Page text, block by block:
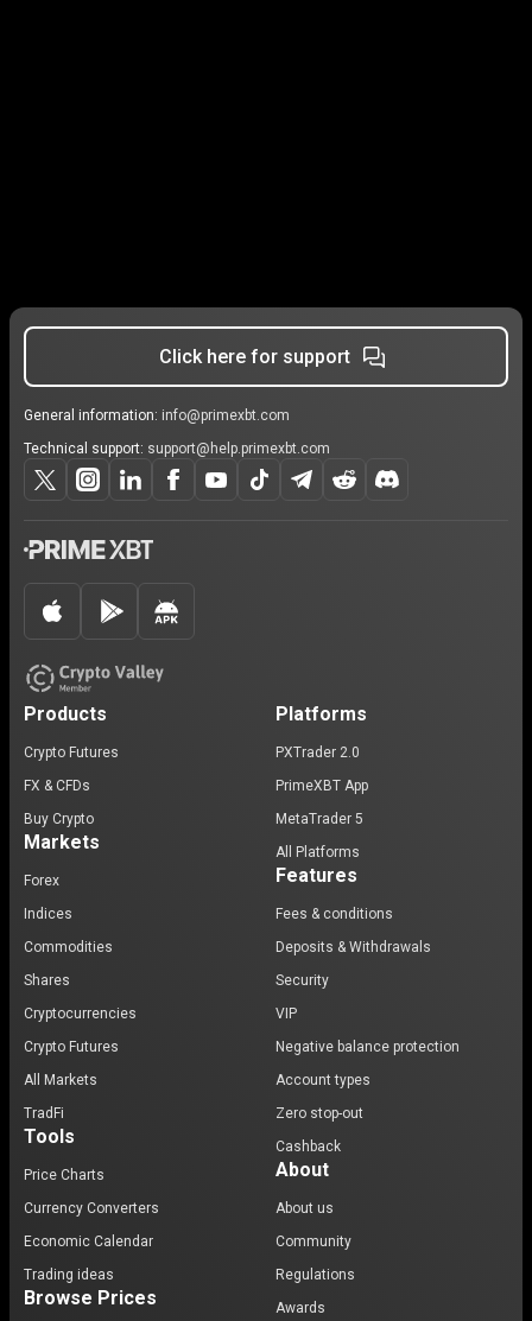
Click here for support
General information: info@primexbt.com
Technical support: support@help.primexbt.com
Products
Crypto Futures
FX & CFDs
Buy Crypto
Markets
Forex
Indices
Commodities
Shares
Cryptocurrencies
Crypto Futures
All Markets
TradFi
Tools
Price Charts
Currency Converters
Economic Calendar
Trading ideas
Browse Prices
Platforms
PXTrader 2.0
PrimeXBT App
MetaTrader 5
All Platforms
Features
Fees & conditions
Deposits & Withdrawals
Security
VIP
Negative balance protection
Account types
Zero stop-out
Cashback
About
About us
Community
Regulations
Awards